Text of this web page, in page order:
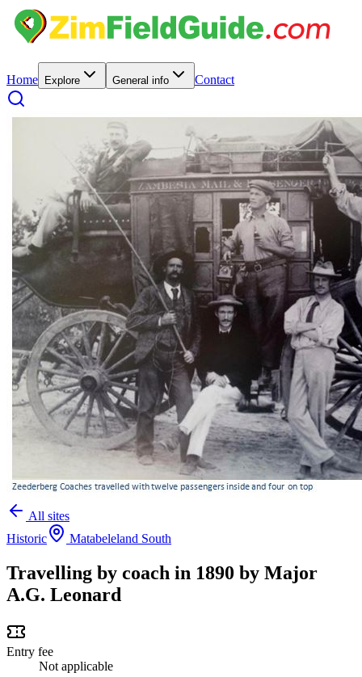
Home Explore General info Contact
All sites
Historic
Matabeleland South
Travelling by coach in 1890 by Major
A.G. Leonard
Entry fee
Not applicable